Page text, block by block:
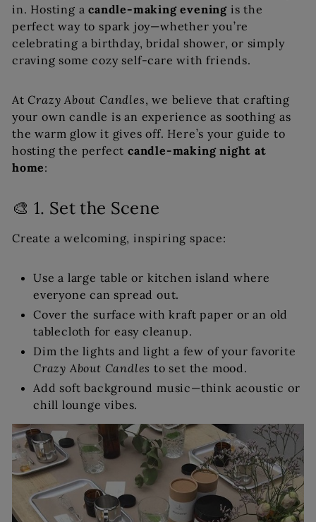
in. Hosting acandle-making evening is the
perfect way to spark joy—whether you’re
celebrating a birthday, bridal shower, or simply
craving some cozy self-care with friends.
At Crazy About Candles, we believe that crafting
your own candle is an experience as soothing as
the warm glow it gives off. Here’s your guide to
hosting the perfectcandle-making night at
home:
🎨 1. Set the Scene
Create a welcoming, inspiring space:
Use a large table or kitchen island where
everyone can spread out.
Cover the surface with kraft paper or an old
tablecloth for easy cleanup.
Dim the lights and light a few of your favorite
Crazy About Candles to set the mood.
Add soft background music—think acoustic or
chill lounge vibes.